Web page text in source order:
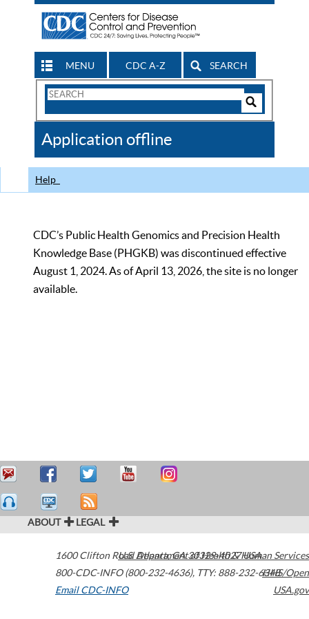
MENU CDC A-Z SEARCH
Search
CDC
Application offline
Help
CDC’s Public Health Genomics and Precision Health
Knowledge Base (PHGKB) was discontinued effective
August 1, 2024. As of April 13, 2026, the site is no longer
available.
ABOUT LEGAL
1600 Clifton Road Atlanta,GA30329-4027USA
800-CDC-INFO (800-232-4636), TTY: 888-232-6348
Email CDC-INFO
U.S. Department of Health & Human Services
HHS/Open
USA.gov